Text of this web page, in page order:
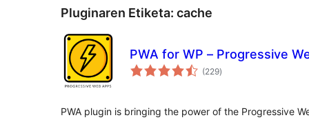
Pluginaren Etiketa: cache
PWA for WP – Progressive
(229balorazioak
)
PWA plugin is bringing the power of the Progressive